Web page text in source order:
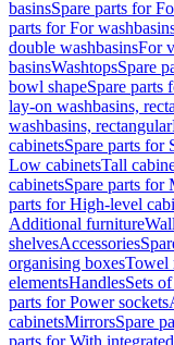
basinsSpare parts for
parts for For
double washbasinsFor
basinsWashtopsSpare
bowl shapeSpare parts
lay-on washbasins,
washbasins, rectangular
cabinetsSpare parts for
Low cabinetsTall
cabinetsSpare parts for
parts for High-level
Additional furniture
shelvesAccessories
organising boxesTowel
elementsHandlesSets
parts for Power sockets
cabinetsMirrorsSpare
parts for With